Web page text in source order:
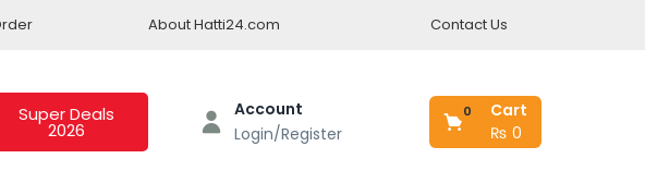
About Hatti24.com Contact Us
Super Deals
2026
Account
Login/Register
Cart
0
₨ 0